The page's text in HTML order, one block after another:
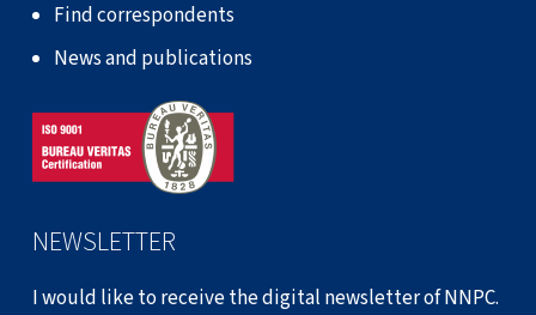
Find correspondents
News and publications
NEWSLETTER
I would like to receive the digital newsletter of NNPC.